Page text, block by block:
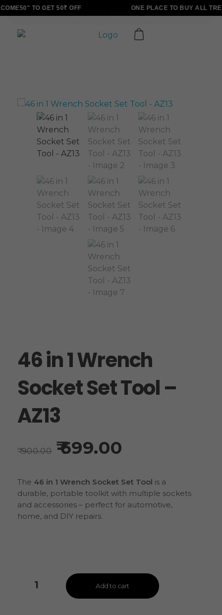
TO GET 50₹ OFF ONE PLACE TO BUY ALL
Sale!
46 in 1 Wrench
Socket Set Tool –
AZ13
900.00 699.00
The 46 in 1 Wrench Socket Set Tool is a
durable, portable toolkit with multiple sockets
and accessories – perfect for automotive,
home, and DIY repairs.
Add to cart